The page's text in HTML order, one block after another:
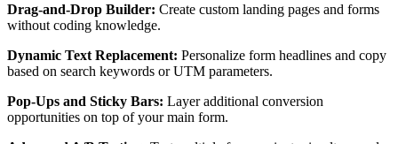
Drag-and-Drop Builder: Create custom landing pages and forms
without coding knowledge.
Dynamic Text Replacement: Personalize form headlines and copy
based on search keywords or UTM parameters.
Pop-Ups and Sticky Bars: Layer additional conversion
opportunities on top of your main form.